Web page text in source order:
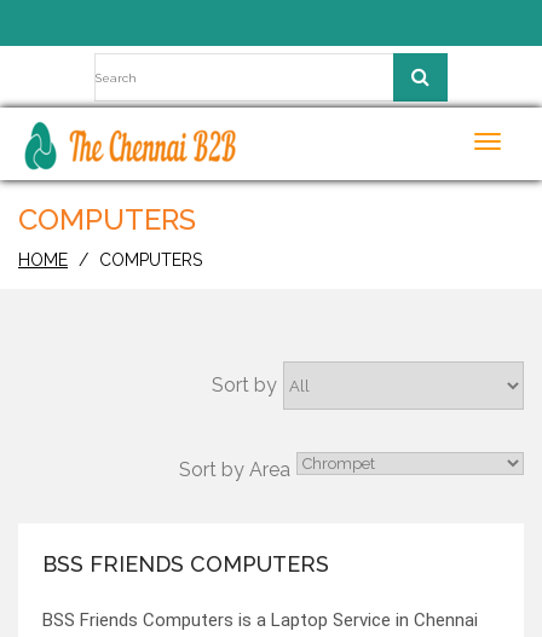
COMPUTERS
HOME COMPUTERS
Sort by
Sort by Area
BSS FRIENDS COMPUTERS
BSS Friends Computers is a Laptop Service in Chennai